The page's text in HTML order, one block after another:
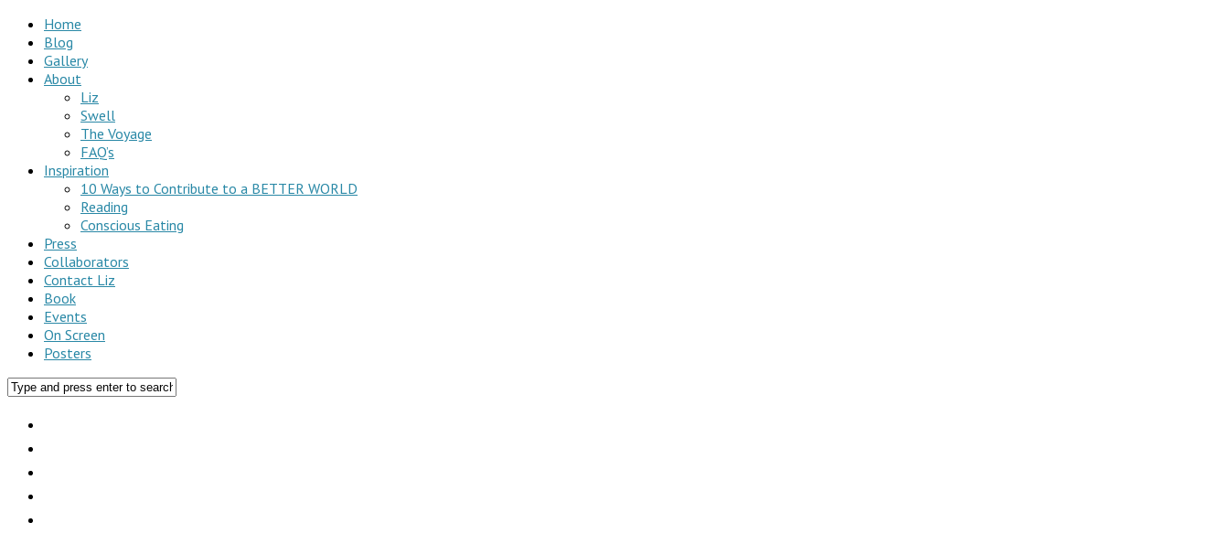
Home
Blog
Gallery
About
Liz
Swell
The Voyage
FAQ’s
Inspiration
10 Ways to Contribute to a BETTER WORLD
Reading
Conscious Eating
Press
Collaborators
Contact Liz
Book
Events
On Screen
Posters